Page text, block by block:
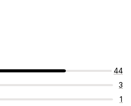
44
3
1